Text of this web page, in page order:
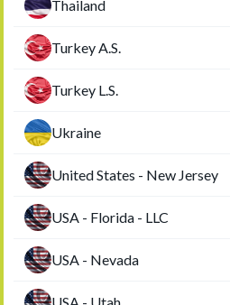
Thailand
Turkey A.S.
Turkey L.S.
Ukraine
United States - New Jersey
USA - Florida - LLC
USA - Nevada